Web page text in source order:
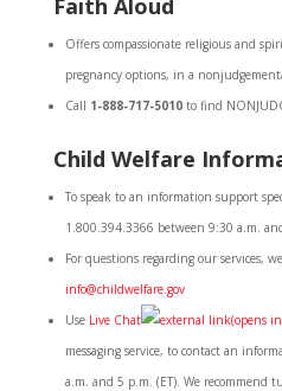
Faith Aloud
Offers compassionate religious and
pregnancy options, in a
Call 1-888-717-5010to find
Child Welfare
To speak to an information support
1.800.394.3366 between 9:30 a.m.
For questions regarding our services,
info@childwelfare.gov
Use Live Chat (opens
messaging service, to contact an
a.m. and 5 p.m. (ET). We recommend